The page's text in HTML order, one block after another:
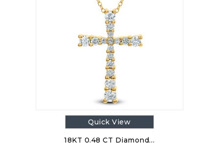
Quick View
18KT 0.48 CT Diamond…